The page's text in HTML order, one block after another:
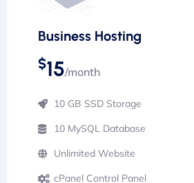
Business Hosting
$15/month
10 GB SSD Storage
10 MySQL Database
Unlimited Website
cPanel Control Panel